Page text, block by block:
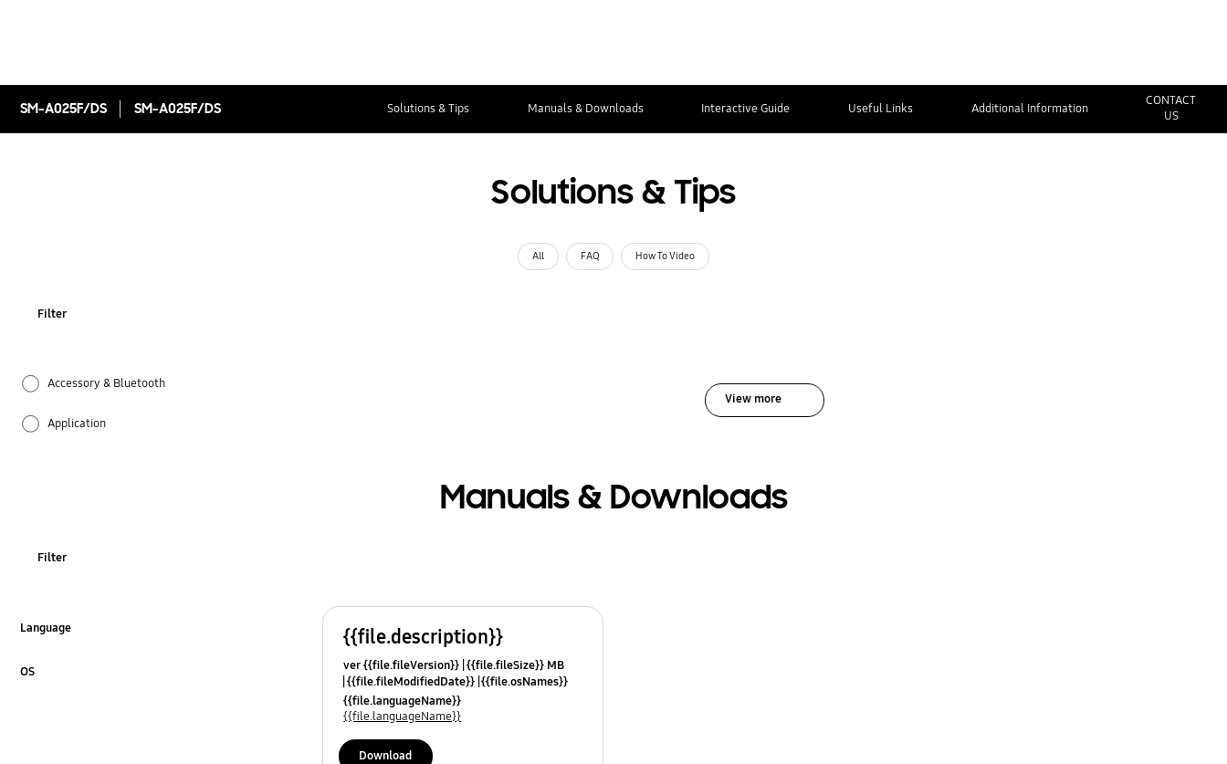
SM-A025F/DS SM-A025F/DS Solutions & Tips Manuals & Downloads Interactive Guide Useful Links Additional Information
CONTACT
US
Solutions & Tips
All FAQ How To Video
Filter
Accessory & Bluetooth
Application
Camera
View more
Manuals & Downloads
Filter
Language
OS
{{file.description}}
ver {{file.fileVersion}} {{file.fileSize}} MB
{{file.fileModifiedDate}} {{file.osNames}}
{{file.languageName}}
{{file.languageName}}
Download